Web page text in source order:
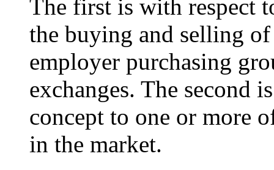
The first is with respect
the buying and selling of
employer purchasing
exchanges. The second
concept to one or more
in the market.